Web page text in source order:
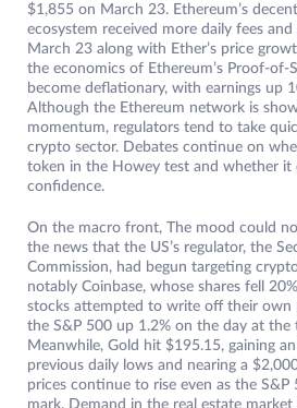
$1,855 on March 23. Ethereum’s
ecosystem received more daily fees
March 23 along with Ether’s price
the economics of Ethereum’s Proof-of-
become deflationary, with earnings up
Although the Ethereum network is
momentum, regulators tend to take
crypto sector. Debates continue on
token in the Howey test and whether it
confidence.
On the macro front, The mood could
the news that the US’s regulator, the
Commission, had begun targeting
notably Coinbase, whose shares fell
stocks attempted to write off their own
the S&P 500 up 1.2% on the day at
Meanwhile, Gold hit $195.15, gaining
previous daily lows and nearing a
prices continue to rise even as the